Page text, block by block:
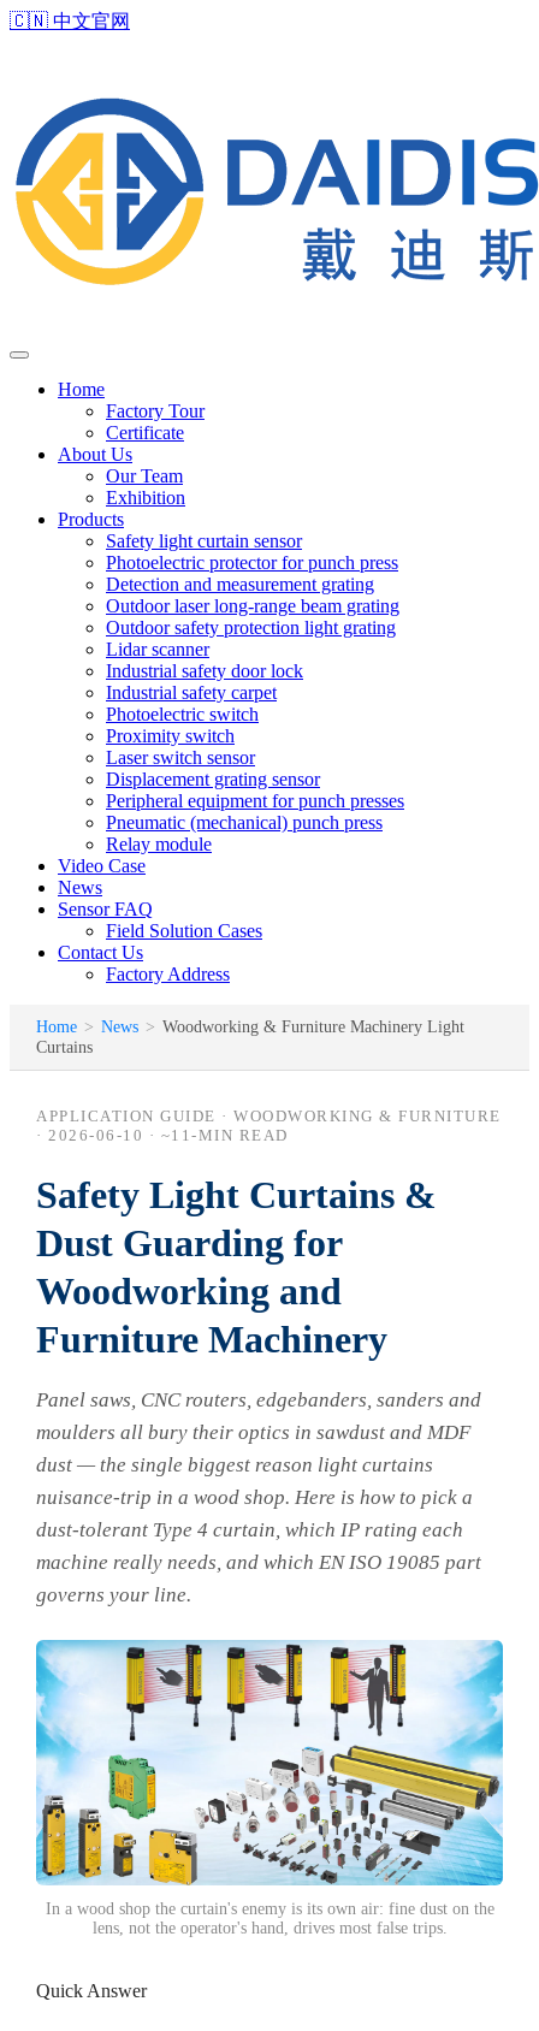
🇨🇳 中文官网
Home
Factory Tour
Certificate
About Us
Our Team
Exhibition
Products
Safety light curtain sensor
Photoelectric protector for punch press
Detection and measurement grating
Outdoor laser long-range beam grating
Outdoor safety protection light grating
Lidar scanner
Industrial safety door lock
Industrial safety carpet
Photoelectric switch
Proximity switch
Laser switch sensor
Displacement grating sensor
Peripheral equipment for punch presses
Pneumatic (mechanical) punch press
Relay module
Video Case
News
Sensor FAQ
Field Solution Cases
Contact Us
Factory Address
Home > News > Woodworking & Furniture Machinery Light
Curtains
APPLICATION GUIDE · WOODWORKING & FURNITURE
· 2026-06-10 · ~11-MIN READ
Safety Light Curtains &
Dust Guarding for
Woodworking and
Furniture Machinery
Panel saws, CNC routers, edgebanders, sanders and
moulders all bury their optics in sawdust and MDF
dust — the single biggest reason light curtains
nuisance-trip in a wood shop. Here is how to pick a
dust-tolerant Type 4 curtain, which IP rating each
machine really needs, and which EN ISO 19085 part
governs your line.
In a wood shop the curtain's enemy is its own air: fine dust on the
lens, not the operator's hand, drives most false trips.
Quick Answer